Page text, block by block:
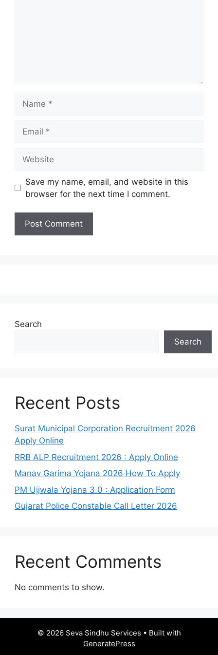
Save my name, email, and website in this
browser for the next time I comment.
Search
Search
Recent Posts
Surat Municipal Corporation Recruitment 2026
Apply Online
RRB ALP Recruitment 2026 : Apply Online
Manav Garima Yojana 2026 How To Apply
PM Ujjwala Yojana 3.0 : Application Form
Gujarat Police Constable Call Letter 2026
Recent Comments
No comments to show.
© 2026 Seva Sindhu Services • Built with
GeneratePress